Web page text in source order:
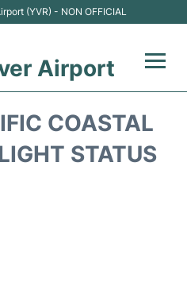
(YVR) - NON OFFICIAL
Airport
COASTAL
STATUS